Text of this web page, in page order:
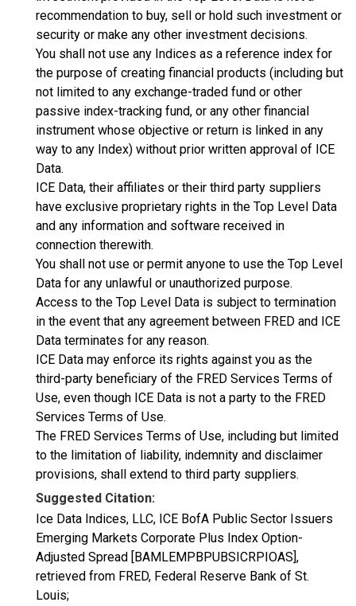
recommendation to buy, sell or hold such investment or
security or make any other investment decisions.
You shall not use any Indices as a reference index for
the purpose of creating financial products (including but
not limited to any exchange-traded fund or other
passive index-tracking fund, or any other financial
instrument whose objective or return is linked in any
way to any Index) without prior written approval of ICE
Data.
ICE Data, their affiliates or their third party suppliers
have exclusive proprietary rights in the Top Level Data
and any information and software received in
connection therewith.
You shall not use or permit anyone to use the Top Level
Data for any unlawful or unauthorized purpose.
Access to the Top Level Data is subject to termination
in the event that any agreement between FRED and ICE
Data terminates for any reason.
ICE Data may enforce its rights against you as the
third-party beneficiary of the FRED Services Terms of
Use, even though ICE Data is not a party to the FRED
Services Terms of Use.
The FRED Services Terms of Use, including but limited
to the limitation of liability, indemnity and disclaimer
provisions, shall extend to third party suppliers.
Suggested Citation:
Ice Data Indices, LLC, ICE BofA Public Sector Issuers
Emerging Markets Corporate Plus Index Option-
Adjusted Spread [BAMLEMPBPUBSICRPIOAS],
retrieved from FRED, Federal Reserve Bank of St.
Louis;